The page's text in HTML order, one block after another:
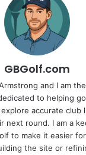
GBGolf.com
and I am
to helping
accurate club
next round. I am a
to make it easier
the site or